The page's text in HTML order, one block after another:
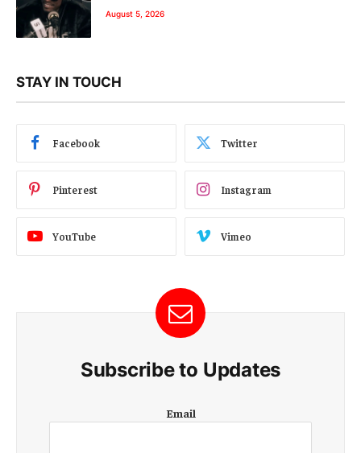
August 5, 2026
STAY IN TOUCH
Facebook Twitter
Pinterest Instagram
YouTube Vimeo
Subscribe to Updates
m
Email